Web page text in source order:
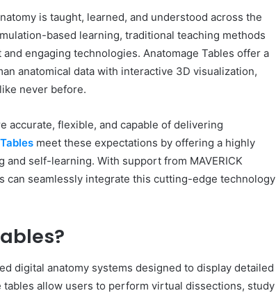
is taught, learned, and understood across the
based learning, traditional teaching methods
engaging technologies. Anatomage Tables offer a
anatomical data with interactive 3D visualization,
never before.
accurate, flexible, and capable of delivering
meet these expectations by offering a highly
self-learning. With support from MAVERICK
can seamlessly integrate this cutting-edge technology
digital anatomy systems designed to display detailed
allow users to perform virtual dissections, study